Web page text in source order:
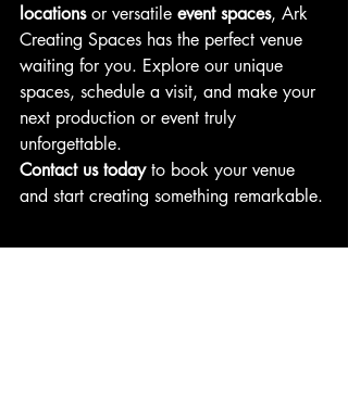
locations or versatile event spaces, Ark
Creating Spaces has the perfect venue
waiting for you. Explore our unique
spaces, schedule a visit, and make your
next production or event truly
unforgettable.
Contact us today to book your venue
and start creating something remarkable.